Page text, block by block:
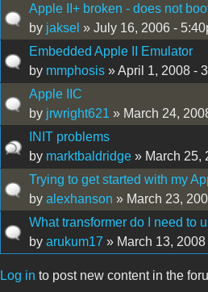
Apple II+ broken - does not
by jaksel » July 16, 2006 -
Embedded Apple II Emulator
by mmphosis» April 1, 2008 -
Apple IIC
by jrwright621 » March 24,
INIT problems
by marktbaldridge» March 25,
Trying to get started with my
by alexhanson » March 23,
What transformer do I need to
by arukum17 » March 13,
Log in to post new content in the